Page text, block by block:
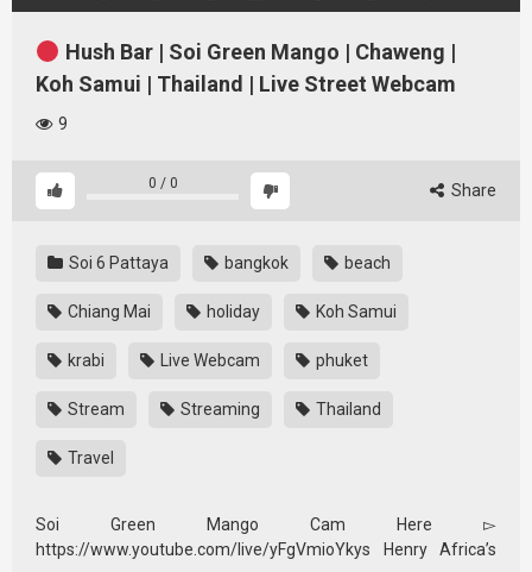
Hush Bar | Soi Green Mango | Chaweng |
Koh Samui | Thailand | Live Street Webcam
9
0 / 0 Share
Soi 6 Pattaya bangkok beach
Chiang Mai holiday Koh Samui
krabi Live Webcam phuket
Stream Streaming Thailand
Travel
Soi Green Mango Cam Here ▻
https://www.youtube.com/live/yFgVmioYkys Henry Africa’s